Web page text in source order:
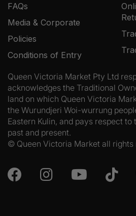
FAQs
Media & Corporate
Policies
Conditions of Entry
Queen Victoria Market Pty Ltd
acknowledges the Traditional
land on which Queen Victoria
the Wurundjeri Woi-wurrung
Eastern Kulin, and pays respect to
past and present.
© Queen Victoria Market all rights